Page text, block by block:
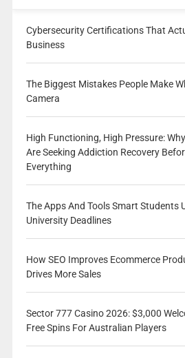
Cybersecurity Certifications That
Business
The Biggest Mistakes People Make
Camera
High Functioning, High Pressure:
Are Seeking Addiction Recovery
Everything
The Apps And Tools Smart Students
University Deadlines
How SEO Improves Ecommerce
Drives More Sales
Sector 777 Casino 2026: $3,000
Free Spins For Australian Players